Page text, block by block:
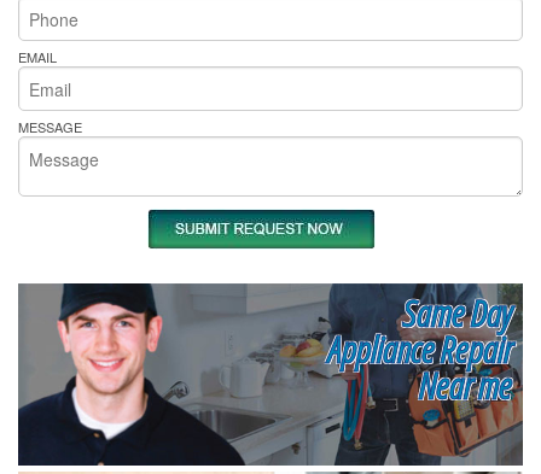
EMAIL
MESSAGE
Same Day
Appliance Repair
Near me